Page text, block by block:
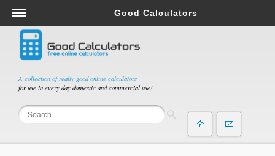
A collection of really good online calculators
for use in every day domestic and commercial use!
Good Calculators
Salary & Income Tax Calculators
Mortgage Calculators
Retirement Calculators
Depreciation Calculators
Statistics and Analysis Calculators